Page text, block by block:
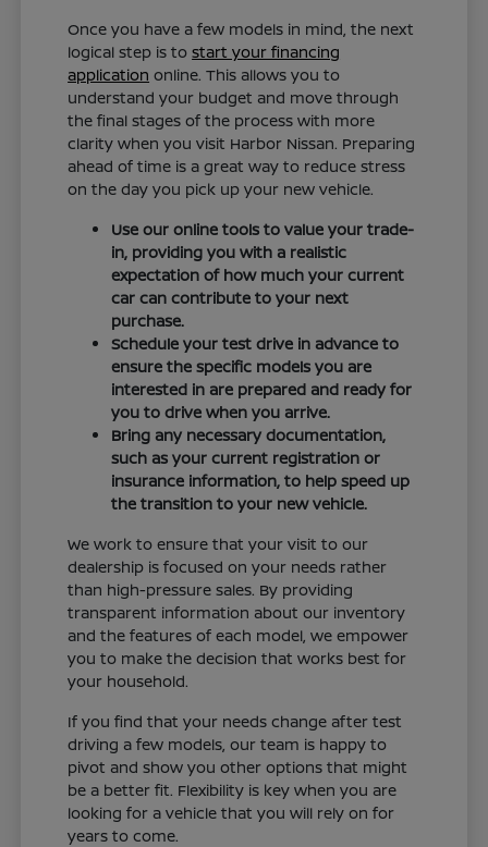
Once you have a few models in mind, the next
logical step is tostart your financing
application online. This allows you to
understand your budget and move through
the final stages of the process with more
clarity when you visit Harbor Nissan. Preparing
ahead of time is a great way to reduce stress
on the day you pick up your new vehicle.
Use our online tools to value your trade-
in, providing you with a realistic
expectation of how much your current
car can contribute to your next
purchase.
Schedule your test drive in advance to
ensure the specific models you are
interested in are prepared and ready for
you to drive when you arrive.
Bring any necessary documentation,
such as your current registration or
insurance information, to help speed up
the transition to your new vehicle.
We work to ensure that your visit to our
dealership is focused on your needs rather
than high-pressure sales. By providing
transparent information about our inventory
and the features of each model, we empower
you to make the decision that works best for
your household.
If you find that your needs change after test
driving a few models, our team is happy to
pivot and show you other options that might
be a better fit. Flexibility is key when you are
looking for a vehicle that you will rely on for
years to come.